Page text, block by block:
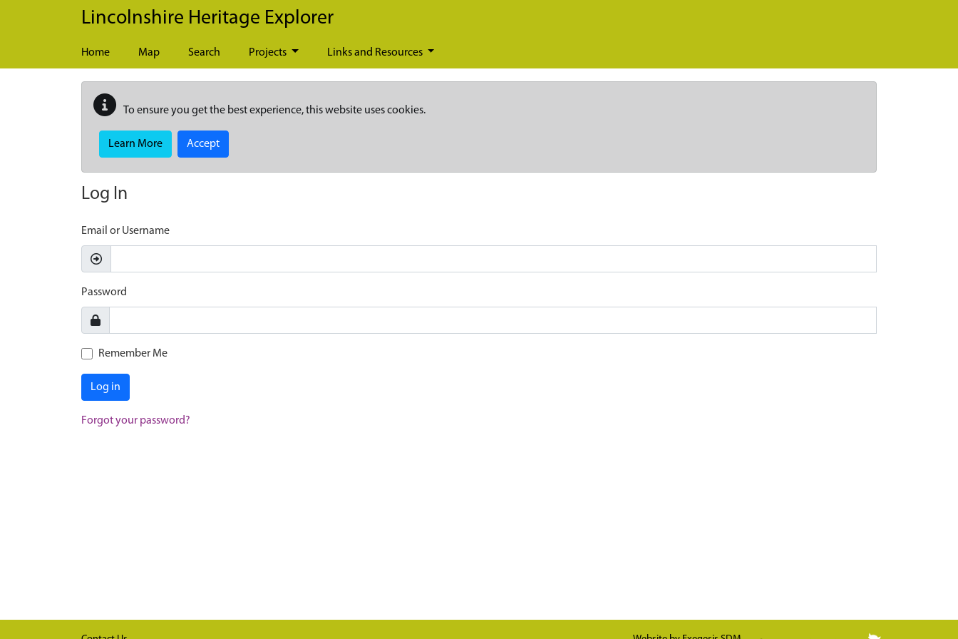
Skip to main content
Lincolnshire Heritage Explorer
Home Map Search Projects Links and Resources
To ensure you get the best experience, this website uses cookies.
Learn More Accept
Log In
Email or Username
Password
Remember Me
Log in
Forgot your password?